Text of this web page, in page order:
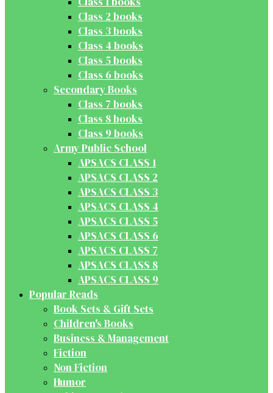
Class 2 books
Class 3 books
Class 4 books
Class 5 books
Class 6 books
Secondary Books
Class 7 books
Class 8 books
Class 9 books
Army Public School
APSACS CLASS 1
APSACS CLASS 2
APSACS CLASS 3
APSACS CLASS 4
APSACS CLASS 5
APSACS CLASS 6
APSACS CLASS 7
APSACS CLASS 8
APSACS CLASS 9
Popular Reads
Book Sets & Gift Sets
Children's Books
Business & Management
Fiction
Non Fiction
Humor